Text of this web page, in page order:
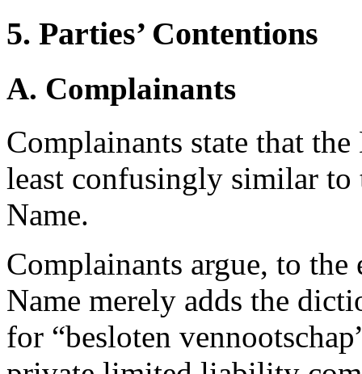
5. Parties’ Contentions
A. Complainants
Complainants state that
least confusingly similar to
Name.
Complainants argue, to
Name merely adds the
for “besloten